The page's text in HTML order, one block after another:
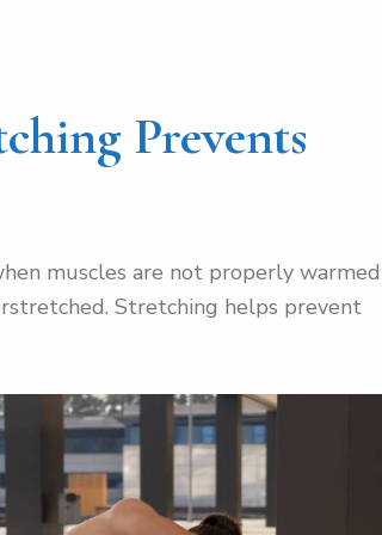
Prevents
muscles are not properly
Stretching helps prevent